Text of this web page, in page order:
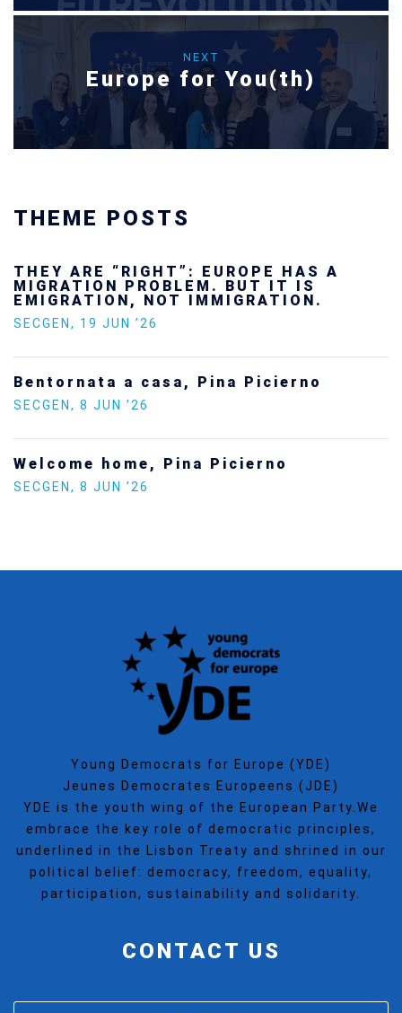
NEXT
Europe for You(th)
THEME POSTS
Ukraine’s youth are defending Europe’s
future — and we will not look away
SECGEN,24 FEB ’26
Europe on the situation in Venezuela
SECGEN , 5 JAN ’26
Increasing Youth Participation in
Politics
Young Democrats for Europe (YDE)
Jeunes Democrates Europeens (JDE)
YDE is the youth wing of the European Party.We
embrace the key role of democratic principles,
underlined in the Lisbon Treaty and shrined in our
political belief: democracy, freedom, equality,
participation, sustainability and solidarity.
CONTACT US